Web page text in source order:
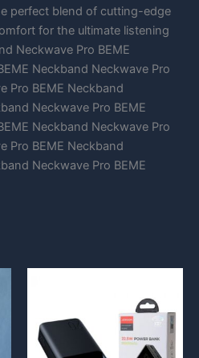
perfect blend of cutting-edge
for the ultimate listening
Neckwave Pro BEME
Neckband Neckwave Pro
Pro BEME Neckband
Neckwave Pro BEME
Neckband Neckwave Pro
Pro BEME Neckband
Neckwave Pro BEME